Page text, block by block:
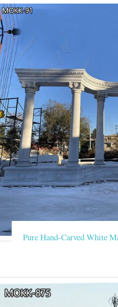
Pure Hand-Carved White